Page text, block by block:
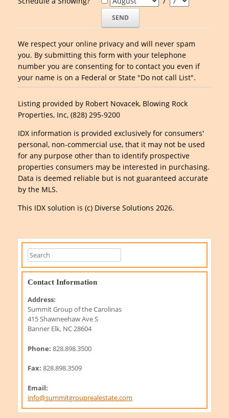
We respect your online privacy and will never spam
you. By submitting this form with your telephone
number you are consenting for to contact you even if
your name is on a Federal or State "Do not call List".
Listing provided by Robert Novacek, Blowing Rock
Properties, Inc, (828) 295-9200
IDX information is provided exclusively for consumers'
personal, non-commercial use, that it may not be used
for any purpose other than to identify prospective
properties consumers may be interested in purchasing.
Data is deemed reliable but is not guaranteed accurate
by the MLS.
This IDX solution is (c) Diverse Solutions 2026.
Contact Information
Address:
Summit Group of the Carolinas
415 Shawneehaw Ave S
Banner Elk, NC 28604
Phone: 828.898.3500
Fax: 828.898.3509
Email:
info@summitgrouprealestate.com